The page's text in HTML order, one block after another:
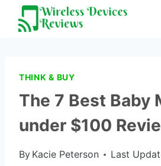
Skip
THINK & BUY
The 7 Best Baby
under $100
By Kacie Peterson Last